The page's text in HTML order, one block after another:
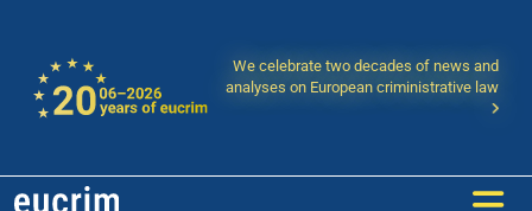
We celebrate two decades of news and
analyses on European criministrative law